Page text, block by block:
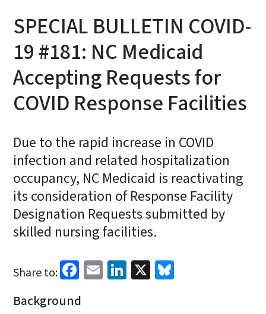
SPECIAL BULLETIN COVID-
19 #181: NC Medicaid
Accepting Requests for
COVID Response Facilities
Due to the rapid increase in COVID
infection and related hospitalization
occupancy, NC Medicaid is reactivating
its consideration of Response Facility
Designation Requests submitted by
skilled nursing facilities.
Share to: Facebook
EmailLinkedIn
X
Background